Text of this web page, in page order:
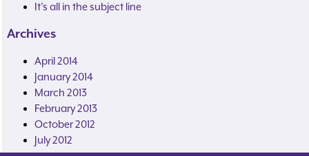
It’s all in the subject line
Archives
April 2014
January 2014
March 2013
February 2013
October 2012
July 2012